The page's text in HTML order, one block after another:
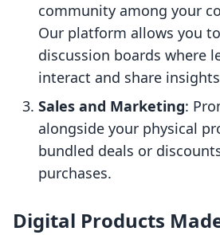
community among your
Our platform allows you
discussion boards where
interact and share
Sales and Marketing:
alongside your physical
bundled deals or
purchases.
Digital Products